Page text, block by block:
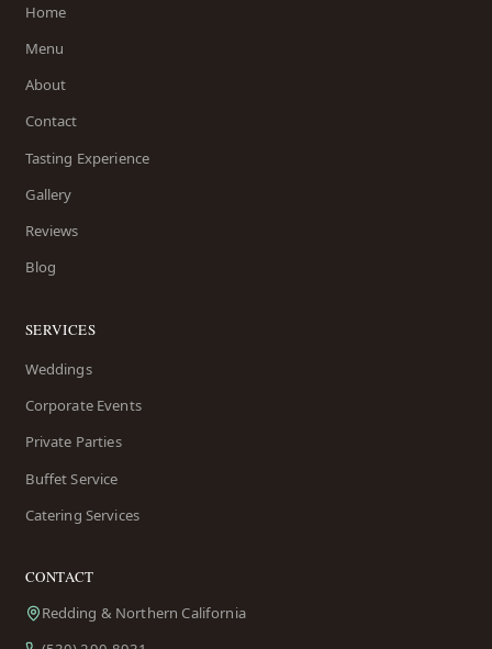
Home
Menu
About
Contact
Tasting Experience
Gallery
Reviews
Blog
SERVICES
Weddings
Corporate Events
Private Parties
Buffet Service
Catering Services
CONTACT
Redding & Northern California